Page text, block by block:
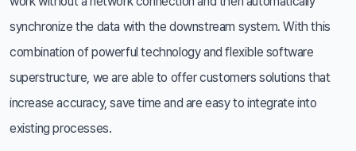
synchronize the data with the downstream system. With this
combination of powerful technology and flexible software
superstructure, we are able to offer customers solutions that
increase accuracy, save time and are easy to integrate into
existing processes.